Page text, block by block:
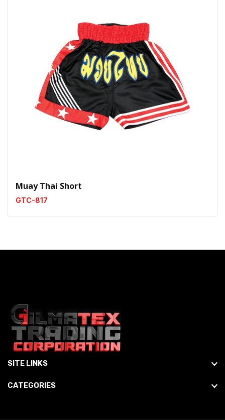
Muay Thai Short
GTC-817
SITE LINKS
CATEGORIES